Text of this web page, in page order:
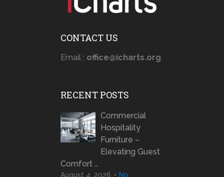
CONTACT US
Email : office@icharts.org
RECENT POSTS
Commercial
Hospitality
Furniture –
Elevating Guest
Comfort …
August 4, 2026
No